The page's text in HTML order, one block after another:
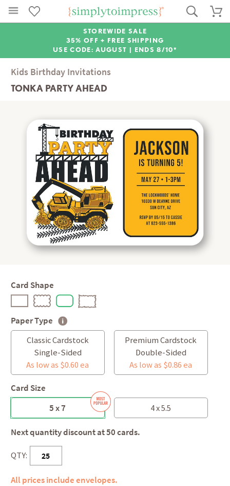
STOREWIDE SALE
35% OFF + FREE SHIPPING
USE CODE: AUGUST | ENDS 8/10*
Kids Birthday Invitations
TONKA PARTY AHEAD
Card Shape
Paper Type
Classic Cardstock
Single-Sided
As low as $0.60 ea
Premium Cardstock
Double-Sided
As low as $0.86 ea
Card Size
5 x 7
4 x 5.5
Next quantity discount at 50 cards.
QTY:
All prices include envelopes.